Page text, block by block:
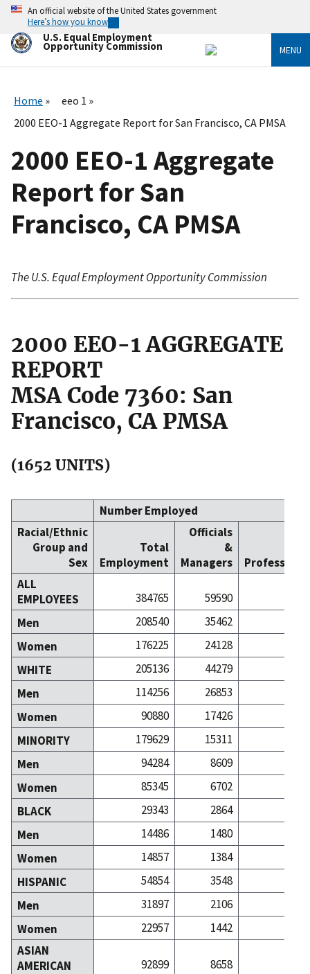
Skip
main
content
An official website of the United States government
Here’s how you know
U.S. Equal Employment
Opportunity Commission MENU
Home
eeo 1
2000 EEO-1 Aggregate Report for San Francisco, CA PMSA
2000 EEO-1 Aggregate
Report for San
Francisco, CA PMSA
The U.S. Equal Employment Opportunity Commission
2000 EEO-1 AGGREGATE
REPORT
MSA Code 7360: San
Francisco, CA PMSA
(1652 UNITS)
Number Employed
Racial/Ethnic
Group and
Sex
Total
Employment
Officials
&
Managers
ALL
EMPLOYEES
384765 59590
Men
208540 35462
Women
176225 24128
WHITE
205136 44279
Men
114256 26853
Women
90880 17426
MINORITY
179629 15311
Men
94284 8609
Women
85345 6702
BLACK
29343 2864
Men
14486 1480
Women
14857 1384
HISPANIC
54854 3548
Men
31897 2106
Women
22957 1442
ASIAN
AMERICAN
92899 8658